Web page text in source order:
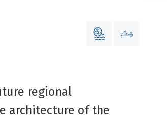
regional
architecture of the